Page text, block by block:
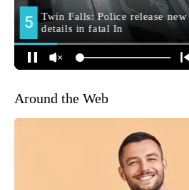
Around the Web